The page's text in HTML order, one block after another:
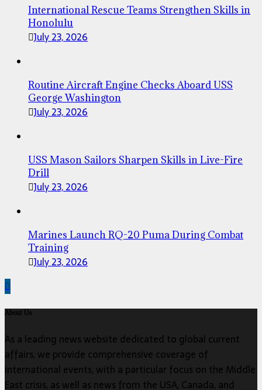
International Rescue Teams Strengthen Skills in
Honolulu
July 23, 2026
Routine Aircraft Engine Checks Aboard USS
George Washington
July 23, 2026
USS Mason Sailors Sharpen Skills in Live-Fire
Drill
July 23, 2026
Marines Launch RQ-20 Puma During Combat
Training
July 23, 2026
About Us
As a leading news website dedicated to global current
affairs, we provide comprehensive coverage of
international events, with a particular focus on the Middle
East crisis, as well as news from the USA, Canada, and